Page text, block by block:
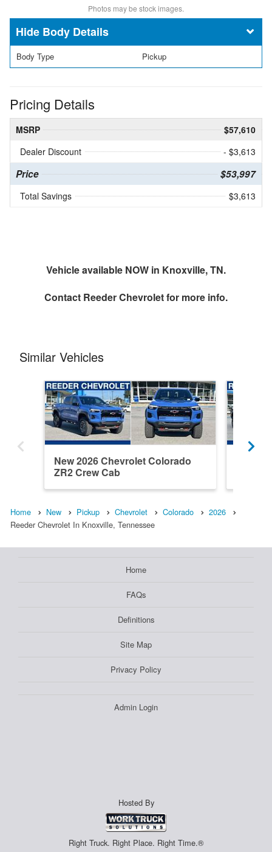
Photos may be stock images.
Body Details
Body Type Pickup
Pricing Details
MSRP
$57,610
Dealer Discount
- $3,613
Price $53,997
Total Savings $3,613
Vehicle available NOW in Knoxville, TN.
Contact Reeder Chevroletfor more info.
Similar Vehicles
New 2026 Chevrolet Colorado
ZR2 Crew Cab
Home New Pickup Chevrolet Colorado
2026
Reeder Chevrolet In Knoxville, Tennessee
Home
FAQs
Definitions
Site Map
Privacy Policy
Admin Login
Hosted By
Right Truck. Right Place. Right Time.®